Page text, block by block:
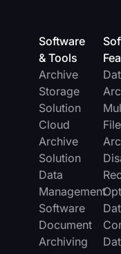
Software
& Tools
Archive
Storage
Solution
Cloud
Archive
Solution
Data
Management
Software
Document
Archiving
File